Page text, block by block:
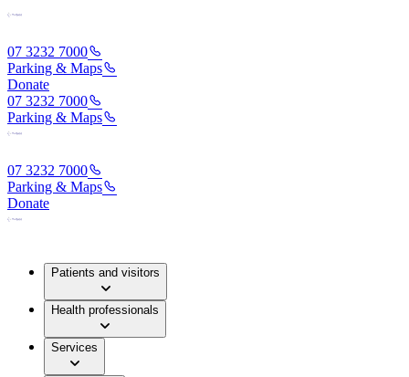
07 3232 7000
Parking & Maps
Donate
07 3232 7000
Parking & Maps
07 3232 7000
Parking & Maps
Donate
Patients and visitors
Health professionals
Services